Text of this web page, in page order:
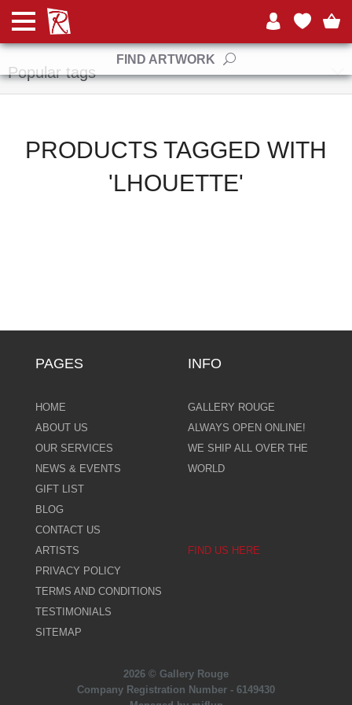
FIND ARTWORK
Manufacturers
Popular tags
PRODUCTS TAGGED WITH
'LHOUETTE'
PAGES
HOME
ABOUT US
OUR SERVICES
NEWS & EVENTS
GIFT LIST
BLOG
CONTACT US
ARTISTS
PRIVACY POLICY
TERMS AND CONDITIONS
TESTIMONIALS
SITEMAP
INFO
GALLERY ROUGE
ALWAYS OPEN ONLINE!
WE SHIP ALL OVER THE
WORLD
FIND US HERE
2026 © Gallery Rouge
Company Registration Number - 6149430